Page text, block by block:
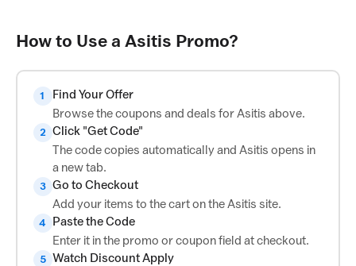
How to Use a Asitis Promo?
1
Find Your Offer
Browse the coupons and deals for Asitis above.
2 Click "Get Code"
The code copies automatically and Asitis opens in
a new tab.
3 Go to Checkout
Add your items to the cart on the Asitis site.
4
Paste the Code
Enter it in the promo or coupon field at checkout.
5 Watch Discount Apply